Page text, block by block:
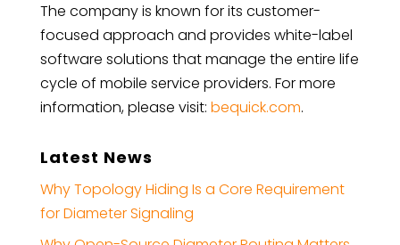
The company is known for its customer-
focused approach and provides white-label
software solutions that manage the entire life
cycle of mobile service providers. For more
information, please visit: bequick.com.
Latest News
Why Topology Hiding Is a Core Requirement
for Diameter Signaling